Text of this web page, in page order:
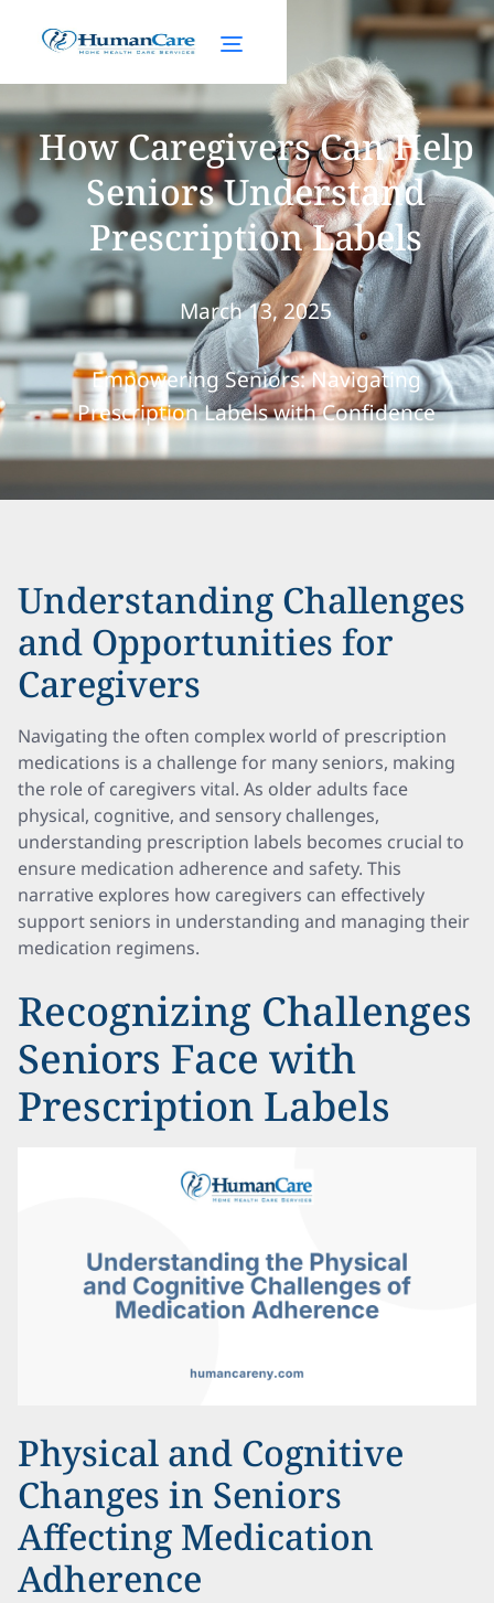
How Caregivers Can Help
Seniors Understand
Prescription Labels
March 13, 2025
Empowering Seniors: Navigating
Prescription Labels with Confidence
Understanding Challenges
and Opportunities for
Caregivers
Navigating the often complex world of prescription
medications is a challenge for many seniors, making
the role of caregivers vital. As older adults face
physical, cognitive, and sensory challenges,
understanding prescription labels becomes crucial to
ensure medication adherence and safety. This
narrative explores how caregivers can effectively
support seniors in understanding and managing their
medication regimens.
Recognizing Challenges
Seniors Face with
Prescription Labels
Physical and Cognitive
Changes in Seniors
Affecting Medication
Adherence